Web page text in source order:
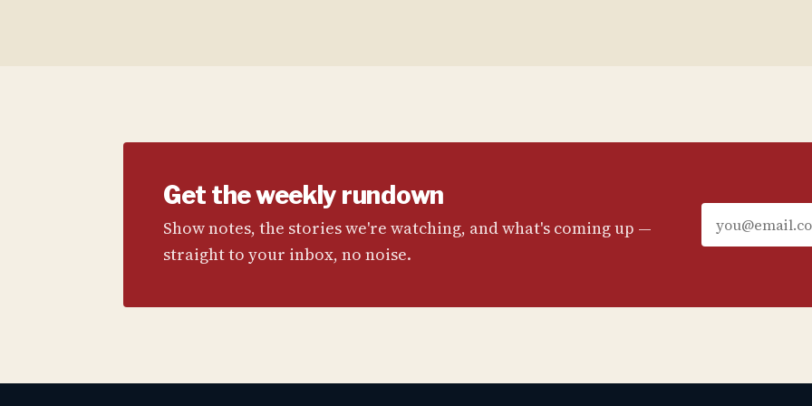
Get the weekly rundown
Show notes, the stories we're watching, and what's coming up —
straight to your inbox, no noise.